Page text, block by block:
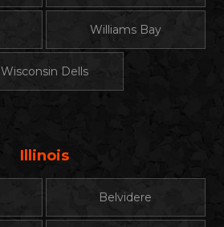
Williams Bay
Wisconsin Dells
Illinois
Belvidere